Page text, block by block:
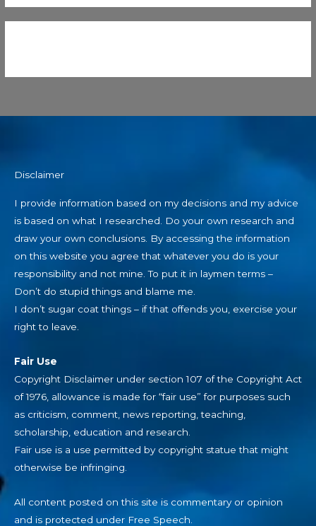
Disclaimer
I provide information based on my decisions and my advice
is based on what I researched. Do your own research and
draw your own conclusions. By accessing the information
on this website you agree that whatever you do is your
responsibility and not mine. To put it in laymen terms –
Don’t do stupid things and blame me.
I don’t sugar coat things – if that offends you, exercise your
right to leave.
Fair Use
Copyright Disclaimer under section 107 of the Copyright Act
of 1976, allowance is made for “fair use” for purposes such
as criticism, comment, news reporting, teaching,
scholarship, education and research.
Fair use is a use permitted by copyright statue that might
otherwise be infringing.
All content posted on this site is commentary or opinion
and is protected under Free Speech.